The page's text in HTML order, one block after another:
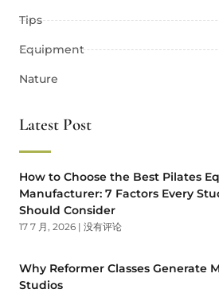
Tips
Equipment
Nature
Latest Post
How to Choose the Best Pilates
Manufacturer: 7 Factors Every
Should Consider
17 7 月, 2026 没有评论
Why Reformer Classes Generate
Studios